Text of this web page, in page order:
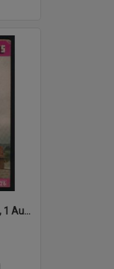
Rotorua Photo News, No 11, 1 Aug 1964